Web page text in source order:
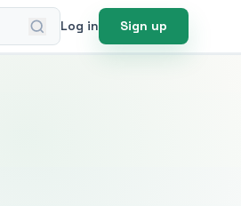
Log in Sign up